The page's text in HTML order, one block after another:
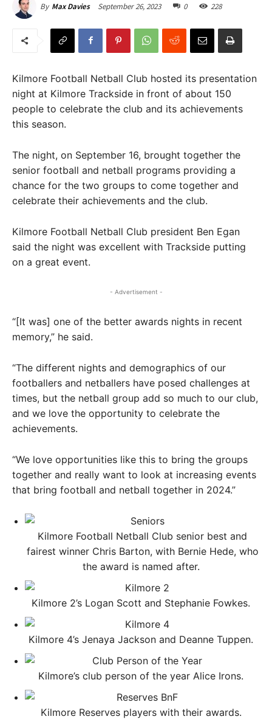
By Max Davies September 26, 2023 0 228
Kilmore Football Netball Club hosted its presentation
night at Kilmore Trackside in front of about 150
people to celebrate the club and its achievements
this season.
The night, on September 16, brought together the
senior football and netball programs providing a
chance for the two groups to come together and
celebrate their achievements and the club.
Kilmore Football Netball Club president Ben Egan
said the night was excellent with Trackside putting
on a great event.
- Advertisement -
“[It was] one of the better awards nights in recent
memory,” he said.
“The different nights and demographics of our
footballers and netballers have posed challenges at
times, but the netball group add so much to our club,
and we love the opportunity to celebrate the
achievements.
“We love opportunities like this to bring the groups
together and really want to look at increasing events
that bring football and netball together in 2024.”
Kilmore Football Netball Club senior best and
fairest winner Chris Barton, with Bernie Hede, who
the award is named after. ​
Kilmore 2’s Logan Scott and Stephanie Fowkes. ​
Kilmore 4’s Jenaya Jackson and Deanne Tuppen. ​
Kilmore’s club person of the year Alice Irons. ​
Kilmore Reserves players with their awards. ​